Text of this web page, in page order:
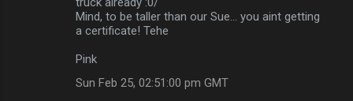
Mind, to be taller than our Sue... you aint getting
a certificate! Tehe
Pink
Sun Feb 25, 02:51:00 pm GMT